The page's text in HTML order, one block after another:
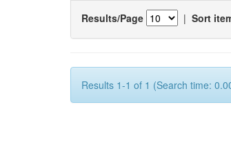
Results/Page | Sort
Results 1-1 of 1 (Search time: